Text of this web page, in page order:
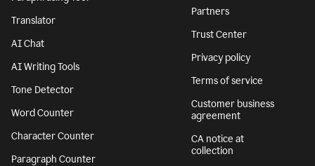
Translator
AI Chat
AI Writing Tools
Tone Detector
Word Counter
Character Counter
Paragraph Counter
Partners
Trust Center
Privacy policy
Terms of service
Customer business
agreement
CA notice at
collection